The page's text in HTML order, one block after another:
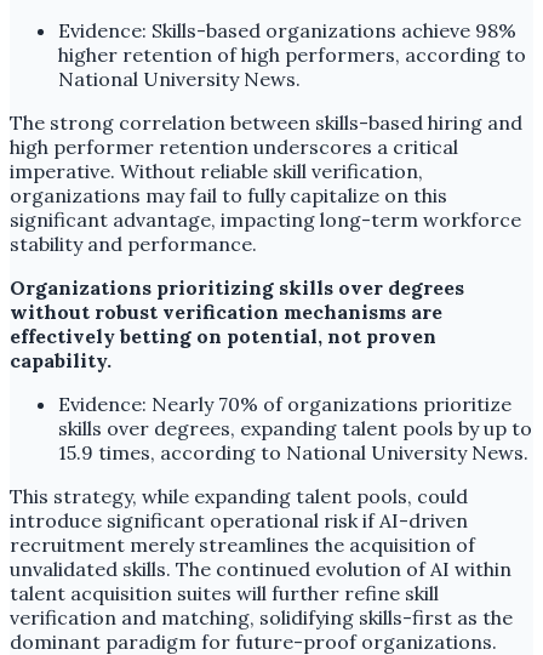
Evidence: Skills-based organizations achieve 98%
higher retention of high performers, according to
National University News.
The strong correlation between skills-based hiring and
high performer retention underscores a critical
imperative. Without reliable skill verification,
organizations may fail to fully capitalize on this
significant advantage, impacting long-term workforce
stability and performance.
Organizations prioritizing skills over degrees
without robust verification mechanisms are
effectively betting on potential, not proven
capability.
Evidence: Nearly 70% of organizations prioritize
skills over degrees, expanding talent pools by up to
15.9 times, according to National University News.
This strategy, while expanding talent pools, could
introduce significant operational risk if AI-driven
recruitment merely streamlines the acquisition of
unvalidated skills. The continued evolution of AI within
talent acquisition suites will further refine skill
verification and matching, solidifying skills-first as the
dominant paradigm for future-proof organizations.